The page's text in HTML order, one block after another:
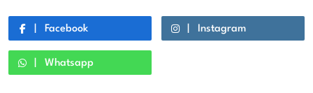
Facebook Instagram
Whatsapp